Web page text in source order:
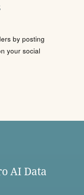
by posting
your social
AI Data